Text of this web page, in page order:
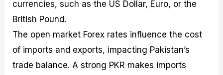
currencies, such as the US Dollar, Euro, or the
British Pound.
The open market Forex rates influence the cost
of imports and exports, impacting Pakistan’s
trade balance. A strong PKR makes imports